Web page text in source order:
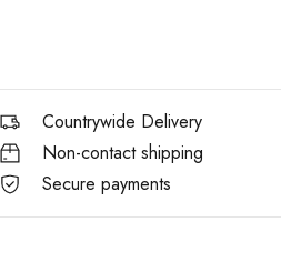
Countrywide Delivery
Non-contact shipping
Secure payments